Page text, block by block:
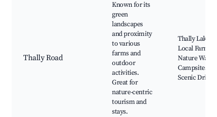
Thally Road
Known for its
green
landscapes
and proximity
to various
farms and
outdoor
activities.
Great for
nature-centric
tourism and
stays.
Thally Lake,
Local Farms,
Nature Walks,
Campsites,
Scenic Drives